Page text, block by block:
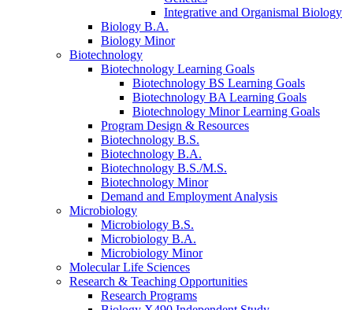
Integrative and Organismal Biology
Biology B.A.
Biology Minor
Biotechnology
Biotechnology Learning Goals
Biotechnology BS Learning Goals
Biotechnology BA Learning Goals
Biotechnology Minor Learning Goals
Program Design & Resources
Biotechnology B.S.
Biotechnology B.A.
Biotechnology B.S./M.S.
Biotechnology Minor
Demand and Employment Analysis
Microbiology
Microbiology B.S.
Microbiology B.A.
Microbiology Minor
Molecular Life Sciences
Research & Teaching Opportunities
Research Programs